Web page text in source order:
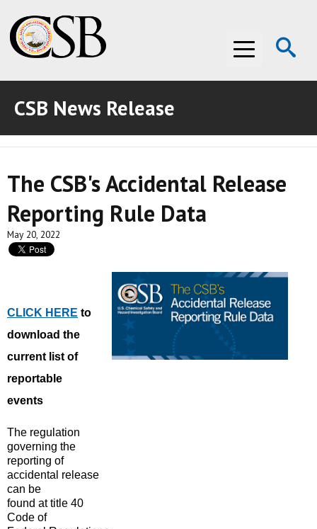
Menu
ABOUT THE CSB
ABOUT THE CSB
INVESTIGATIONS
INVESTIGATIONS
RECOMMENDATIONS
RECOMMENDATIONS
ADVOCACY
ADVOCACY
MEDIA ROOM
VIDEO ROOM
CSB News Release
The CSB's Accidental Release
Reporting Rule Data
May 20, 2022
CLICK HERE to
download the
current list of
reportable
events
The regulation
governing the
reporting of
accidental release
can be
found at title 40
Code of